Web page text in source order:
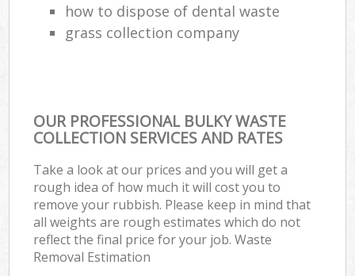
how to dispose of dental waste
grass collection company
OUR PROFESSIONAL BULKY WASTE
COLLECTION SERVICES AND RATES
Take a look at our prices and you will get a
rough idea of how much it will cost you to
remove your rubbish. Please keep in mind that
all weights are rough estimates which do not
reflect the final price for your job. Waste
Removal Estimation